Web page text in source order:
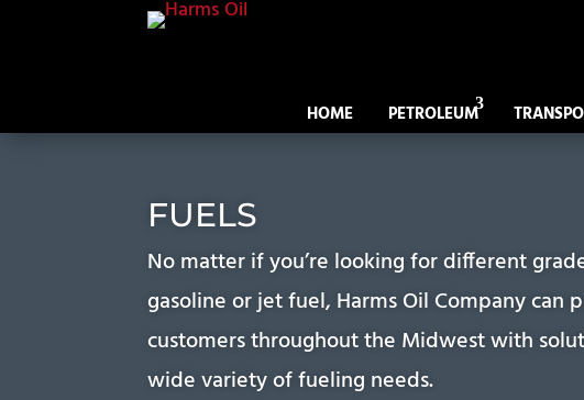
HOME PETROLEUM
FUELS
No matter if you’re looking for different
gasoline or jet fuel, Harms Oil Company can
customers throughout the Midwest with
wide variety of fueling needs.